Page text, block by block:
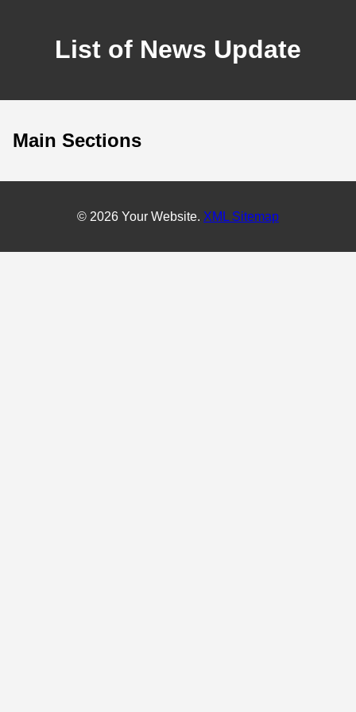
List of News Update
Main Sections
© 2026 Your Website. XML Sitemap